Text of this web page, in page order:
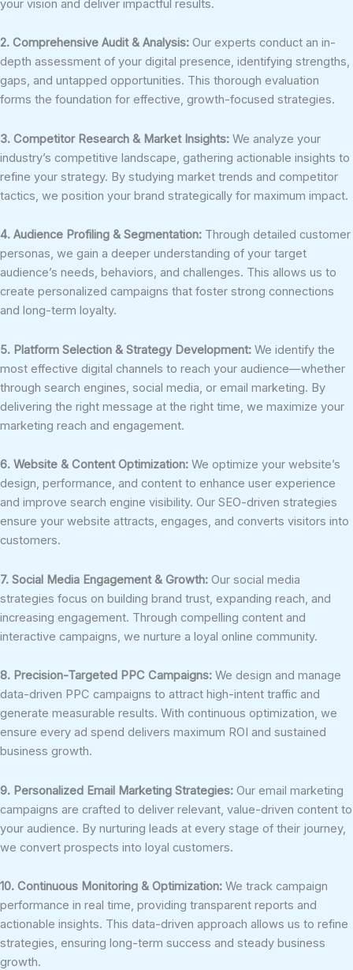
your vision and deliver impactful results.
2. Comprehensive Audit & Analysis: Our experts conduct an in-
depth assessment of your digital presence, identifying strengths,
gaps, and untapped opportunities. This thorough evaluation
forms the foundation for effective, growth-focused strategies.
3. Competitor Research & Market Insights: We analyze your
industry’s competitive landscape, gathering actionable insights to
refine your strategy. By studying market trends and competitor
tactics, we position your brand strategically for maximum impact.
4. Audience Profiling & Segmentation: Through detailed customer
personas, we gain a deeper understanding of your target
audience’s needs, behaviors, and challenges. This allows us to
create personalized campaigns that foster strong connections
and long-term loyalty.
5. Platform Selection & Strategy Development: We identify the
most effective digital channels to reach your audience—whether
through search engines, social media, or email marketing. By
delivering the right message at the right time, we maximize your
marketing reach and engagement.
6. Website & Content Optimization: We optimize your website’s
design, performance, and content to enhance user experience
and improve search engine visibility. Our SEO-driven strategies
ensure your website attracts, engages, and converts visitors into
customers.
7. Social Media Engagement & Growth: Our social media
strategies focus on building brand trust, expanding reach, and
increasing engagement. Through compelling content and
interactive campaigns, we nurture a loyal online community.
8. Precision-Targeted PPC Campaigns: We design and manage
data-driven PPC campaigns to attract high-intent traffic and
generate measurable results. With continuous optimization, we
ensure every ad spend delivers maximum ROI and sustained
business growth.
9. Personalized Email Marketing Strategies: Our email marketing
campaigns are crafted to deliver relevant, value-driven content to
your audience. By nurturing leads at every stage of their journey,
we convert prospects into loyal customers.
10. Continuous Monitoring & Optimization: We track campaign
performance in real time, providing transparent reports and
actionable insights. This data-driven approach allows us to refine
strategies, ensuring long-term success and steady business
growth.